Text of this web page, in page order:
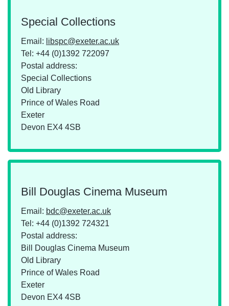
Special Collections
Email: libspc@exeter.ac.uk
Tel: +44 (0)1392 722097
Postal address:
Special Collections
Old Library
Prince of Wales Road
Exeter
Devon EX4 4SB
Bill Douglas Cinema Museum
Email: bdc@exeter.ac.uk
Tel: +44 (0)1392 724321
Postal address:
Bill Douglas Cinema Museum
Old Library
Prince of Wales Road
Exeter
Devon EX4 4SB